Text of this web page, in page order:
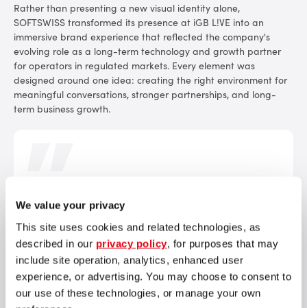
We value your privacy
This site uses cookies and related technologies, as
described in our privacy policy, for purposes that may
include site operation, analytics, enhanced user
experience, or advertising. You may choose to consent to
our use of these technologies, or manage your own
Rather than presenting a new visual identity alone,
SOFTSWISS transformed its presence at iGB L!VE into an
immersive brand experience that reflected the company's
evolving role as a long-term technology and growth partner
for operators in regulated markets. Every element was
designed around one idea: creating the right environment for
meaningful conversations, stronger partnerships, and long-
term business growth.
with our partners. iGB L!VE became the first opportunity
to bring this philosophy to life face to face. We wanted
every interaction – from the moment partners left their
hotel until their final meeting – to reflect our approach to
partnership: personal, thoughtful, reliable, and focused
on long-term success.